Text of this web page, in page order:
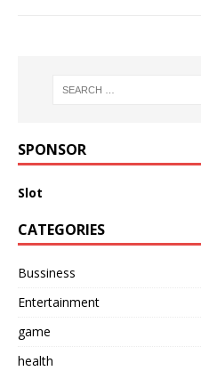
SPONSOR
Slot
CATEGORIES
Bussiness
Entertainment
game
health